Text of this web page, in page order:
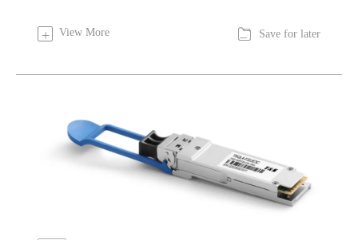
+ View More  Save for later